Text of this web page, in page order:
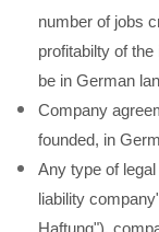
number of jobs
profitabilty of
be in German
Company
founded, in
Any type of
liability